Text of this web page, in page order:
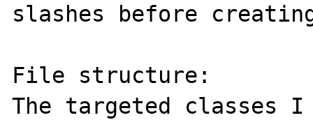
slashes before
File structure:
The targeted classes